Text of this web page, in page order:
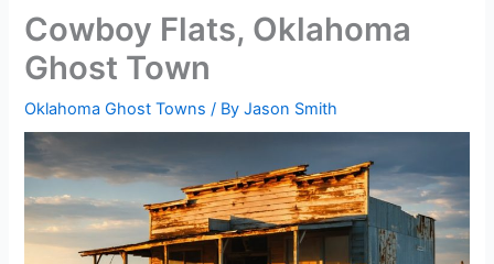
Cowboy Flats, Oklahoma
Ghost Town
Oklahoma Ghost Towns / ByJason Smith